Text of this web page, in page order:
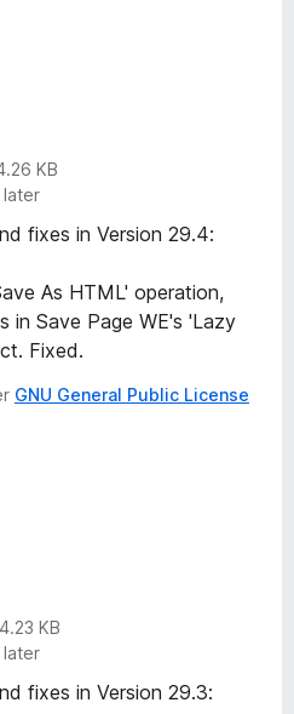
KB
later
fixes in Version 29.4:
As HTML' operation,
in Save Page WE's 'Lazy
Fixed.
GNU General Public License
KB
later
fixes in Version 29.3: